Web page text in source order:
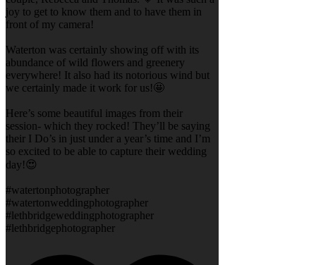
joy to get to know them and to have them in
front of my camera!
Waterton was certainly showing off with its
abundance of wild flowers and greenery
everywhere! It also had its notorious wind but
we certainly made it work for us!🤩
Here’s some beautiful images from their
session- which they rocked! They’ll be saying
their I Do’s in just under a year’s time and I’m
so excited to be able to capture their wedding
day!😍
#watertonphotographer
#watertonweddingphotographer
#lethbridgeweddingphotographer
#lethbridgephotographer